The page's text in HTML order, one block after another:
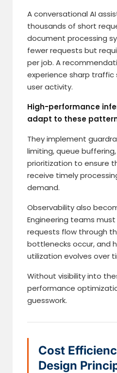
A conversational AI
thousands of short
document processing
fewer requests but
per job. A
experience sharp traffic
user activity.
High-performance
adapt to these
They implement
limiting, queue
prioritization to ensure
receive timely
demand.
Observability also
Engineering teams
requests flow through
bottlenecks occur, and
utilization evolves over
Without visibility into
performance
guesswork.
Cost
Design